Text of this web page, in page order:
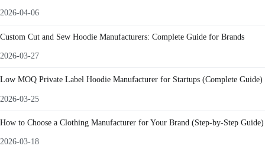
2026-04-06
Custom Cut and Sew Hoodie Manufacturers: Complete Guide for Brands
2026-03-27
Low MOQ Private Label Hoodie Manufacturer for Startups (Complete Guide)
2026-03-25
How to Choose a Clothing Manufacturer for Your Brand (Step-by-Step Guide)
2026-03-18